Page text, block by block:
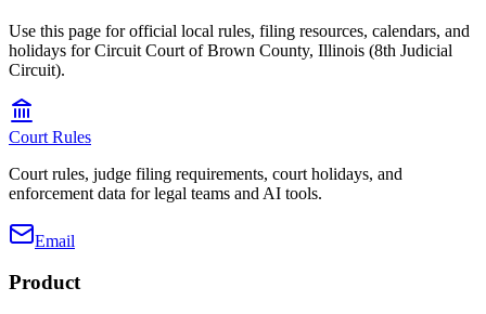
Use this page for official local rules, filing resources, calendars, and
holidays for Circuit Court of Brown County, Illinois (8th Judicial
Circuit).
Court Rules
Court rules, judge filing requirements, court holidays, and
enforcement data for legal teams and AI tools.
Email
Product